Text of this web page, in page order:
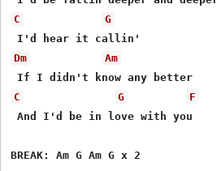
C
G
Dm
Am
C
G
F
And I'd be in love with you
BREAK: Am G Am G x 2